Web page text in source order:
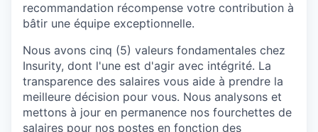
recommandation récompense votre contribution à
bâtir une équipe exceptionnelle.
Nous avons cinq (5) valeurs fondamentales chez
Insurity, dont l'une est d'agir avec intégrité. La
transparence des salaires vous aide à prendre la
meilleure décision pour vous. Nous analysons et
mettons à jour en permanence nos fourchettes de
salaires pour nos postes en fonction des